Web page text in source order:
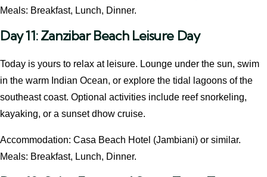
Meals: Breakfast, Lunch, Dinner.
Day 11: Zanzibar Beach Leisure Day
Today is yours to relax at leisure. Lounge under the sun, swim
in the warm Indian Ocean, or explore the tidal lagoons of the
southeast coast. Optional activities include reef snorkeling,
kayaking, or a sunset dhow cruise.
Accommodation: Casa Beach Hotel (Jambiani) or similar.
Meals: Breakfast, Lunch, Dinner.